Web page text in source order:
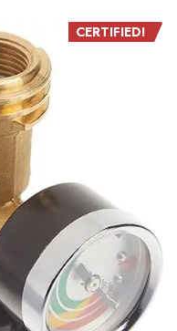
CERTIFIED!